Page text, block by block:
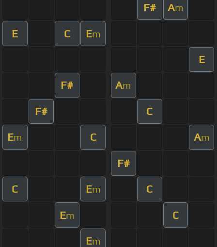
F# Am
E C Em
E
F# Am
F# C
Em C Am
F#
C Em C
Em C
Em